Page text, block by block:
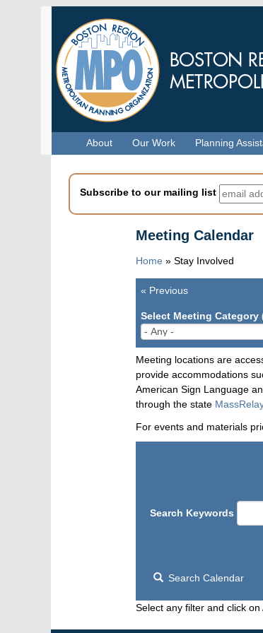
About Our Work Planning
Subscribe to our mailing list
Meeting Calendar
Home » Stay Involved
Pagination
« Previous
Select Meeting Category
Meeting locations are
provide accommodations
American Sign Language
through the state
For events and materials
Search Keywords
Search Calendar
Select any filter and click